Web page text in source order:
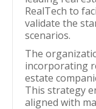
RealTech to
validate the
scenarios.
The
incorporating
estate
This strategy
aligned with